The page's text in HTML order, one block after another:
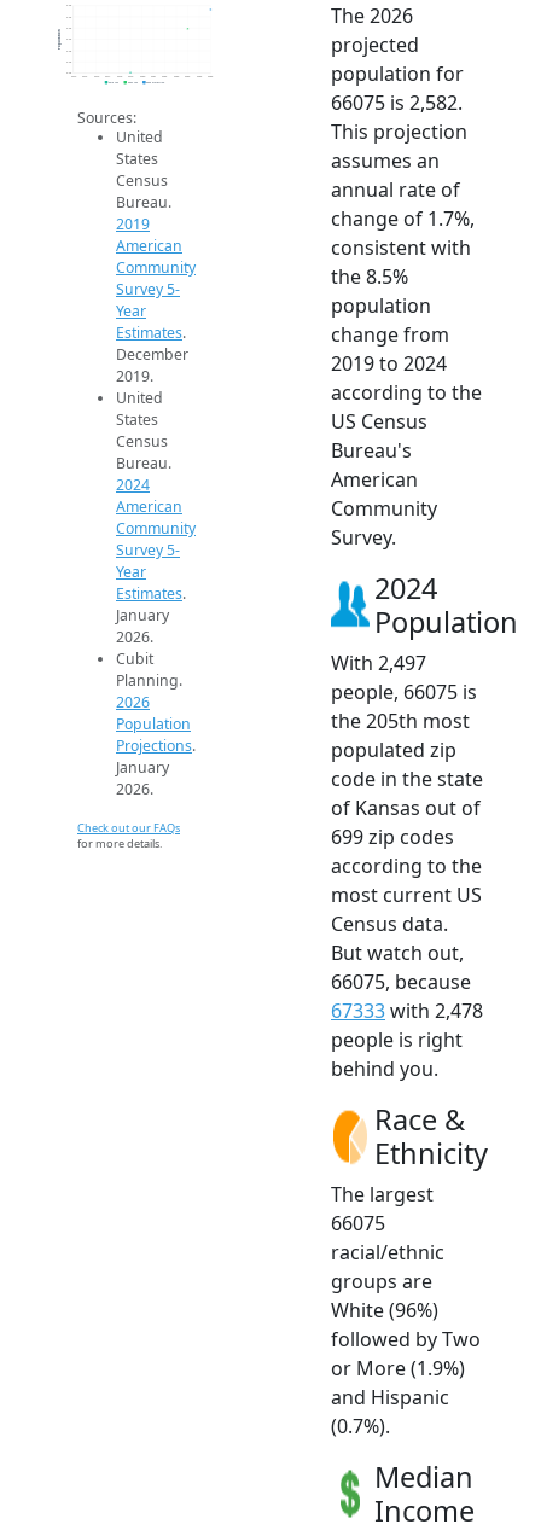
2.3k
2.5k
2.6k
Population
2019 ACS
Sources:
United
States
Census
Bureau.
2019
American
Community
Survey 5-
Year
Estimates.
December
2019.
United
States
Census
Bureau.
2024
American
Community
Survey 5-
Year
Estimates.
January
2026.
Cubit
Planning.
2026
Population
Projections.
January
2026.
Check out our FAQs
for more details.
The 2026
projected
population for
66075 is 2,582.
This projection
assumes an
annual rate of
change of 1.7%,
consistent with
the 8.5%
population
change from
2019 to 2024
according to the
US Census
Bureau's
American
Community
Survey.
2024
Population
With 2,497
people, 66075 is
the 205th most
populated zip
code in the state
of Kansas out of
699 zip codes
according to the
most current US
Census data.
But watch out,
66075, because
67333with 2,478
people is right
behind you.
Race &
Ethnicity
The largest
66075
racial/ethnic
groups are
White (96%)
followed by Two
or More (1.9%)
and Hispanic
(0.7%).
Median
Income